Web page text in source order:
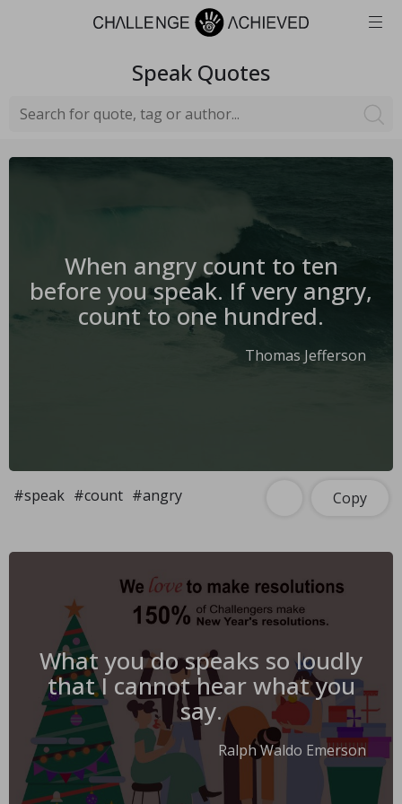
Speak Quotes
When angry count to ten
before you speak. If very angry,
count to one hundred.
Thomas Jefferson
#speak #count #angry Copy
What you do speaks so loudly
that I cannot hear what you
say.
Ralph Waldo Emerson